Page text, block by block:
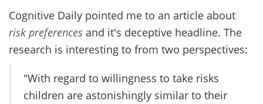
Cognitive Daily pointed me to an article about
risk preferences and it's deceptive headline. The
research is interesting to from two perspectives:
"With regard to willingness to take risks
children are astonishingly similar to their